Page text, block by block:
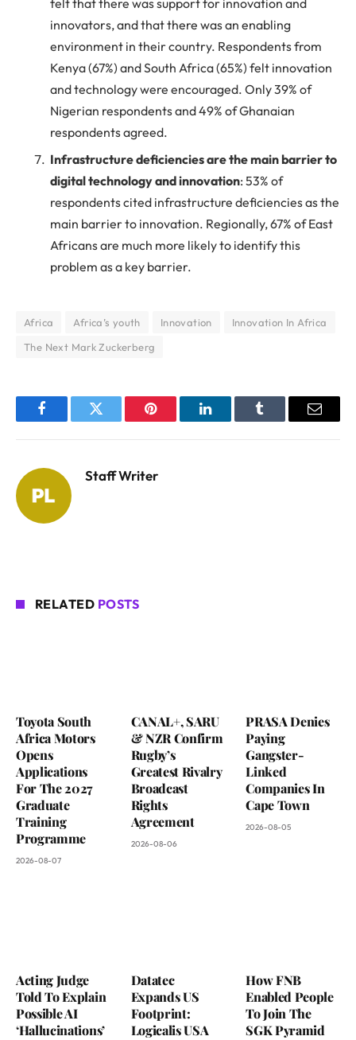
innovators, and that there was an enabling
environment in their country. Respondents from
Kenya (67%) and South Africa (65%) felt innovation
and technology were encouraged. Only 39% of
Nigerian respondents and 49% of Ghanaian
respondents agreed.
Infrastructure deficiencies are the main barrier to
digital technology and innovation: 53% of
respondents cited infrastructure deficiencies as the
main barrier to innovation. Regionally, 67% of East
Africans are much more likely to identify this
problem as a key barrier.
Africa Africa’s youth Innovation
Innovation In Africa
The Next Mark Zuckerberg
FacebookTwitter Pinterest LinkedInTumblr Email
Staff Writer
RELATED POSTS
Toyota South
Africa Motors
Opens
Applications
For The 2027
Graduate
Training
Programme
2026-08-07
CANAL+, SARU
& NZR Confirm
Rugby’s
Greatest Rivalry
Broadcast
Rights
Agreement
2026-08-06
PRASA Denies
Paying
Gangster-
Linked
Companies In
Cape Town
2026-08-05
Acting Judge
Told To Explain
Possible AI
‘Hallucinations’
Datatec
Expands US
Footprint:
Logicalis USA
How FNB
Enabled People
To Join The
SGK Pyramid